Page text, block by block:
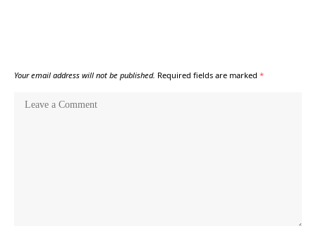
Your email address will not be published. Required fields are marked *